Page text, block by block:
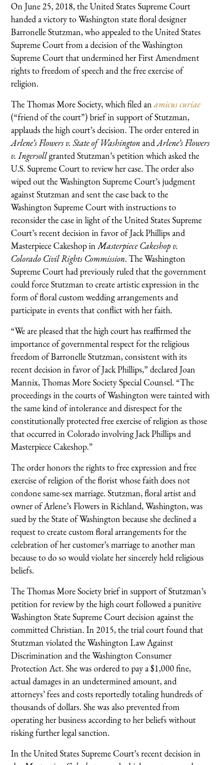
On June 25, 2018, the United States Supreme Court
handed a victory to Washington state floral designer
Barronelle Stutzman, who appealed to the United States
Supreme Court from a decision of the Washington
Supreme Court that undermined her First Amendment
rights to freedom of speech and the free exercise of
religion.
The Thomas More Society, which filed an amicus curiae
(“friend of the court”) brief in support of Stutzman,
applauds the high court’s decision. The order entered in
Arlene’s Flowers v. State of WashingtonandArlene’s Flowers
v. Ingersollgranted Stutzman’s petition which asked the
U.S. Supreme Court to review her case. The order also
wiped out the Washington Supreme Court’s judgment
against Stutzman and sent the case back to the
Washington Supreme Court with instructions to
reconsider the case in light of the United States Supreme
Court’s recent decision in favor of Jack Phillips and
Masterpiece Cakeshop inMasterpiece Cakeshop v.
Colorado Civil Rights Commission. The Washington
Supreme Court had previously ruled that the government
could force Stutzman to create artistic expression in the
form of floral custom wedding arrangements and
participate in events that conflict with her faith.
“We are pleased that the high court has reaffirmed the
importance of governmental respect for the religious
freedom of Barronelle Stutzman, consistent with its
recent decision in favor of Jack Phillips,” declared Joan
Mannix, Thomas More Society Special Counsel. “The
proceedings in the courts of Washington were tainted with
the same kind of intolerance and disrespect for the
constitutionally protected free exercise of religion as those
that occurred in Colorado involving Jack Phillips and
Masterpiece Cakeshop.”
The order honors the rights to free expression and free
exercise of religion of the florist whose faith does not
condone same-sex marriage. Stutzman, floral artist and
owner of Arlene’s Flowers in Richland, Washington, was
sued by the State of Washington because she declined a
request to create custom floral arrangements for the
celebration of her customer’s marriage to another man
because to do so would violate her sincerely held religious
beliefs.
The Thomas More Society brief in support of Stutzman’s
petition for review by the high court followed a punitive
Washington State Supreme Court decision against the
committed Christian. In 2015, the trial court found that
Stutzman violated the Washington Law Against
Discrimination and the Washington Consumer
Protection Act. She was ordered to pay a $1,000 fine,
actual damages in an undetermined amount, and
attorneys’ fees and costs reportedly totaling hundreds of
thousands of dollars. She was also prevented from
operating her business according to her beliefs without
risking further legal sanction.
In the United States Supreme Court’s recent decision in